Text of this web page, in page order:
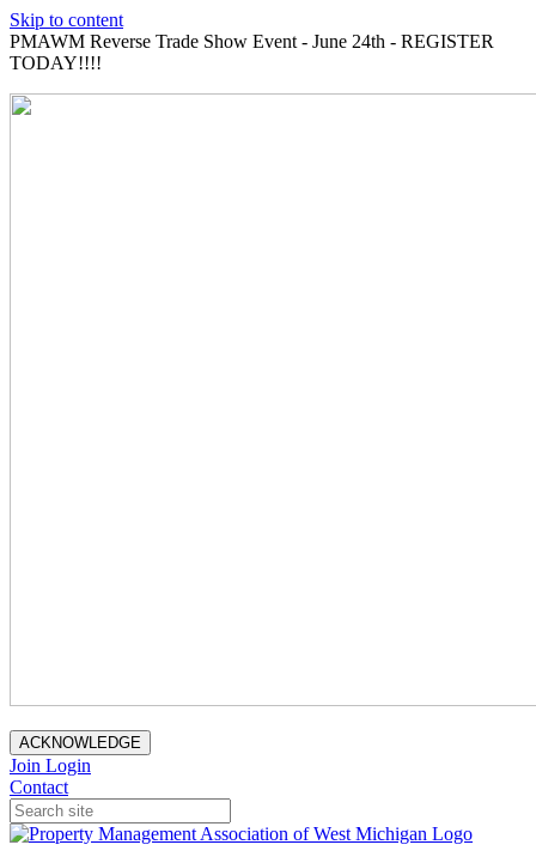
Skip to content
PMAWM Reverse Trade Show Event - June 24th - REGISTER
TODAY!!!!
ACKNOWLEDGE
Join Login
Contact